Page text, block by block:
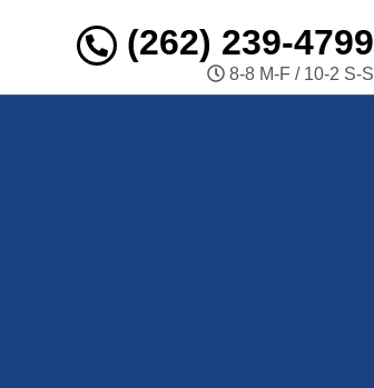
(262) 239-4799
8-8 M-F / 10-2 S-S